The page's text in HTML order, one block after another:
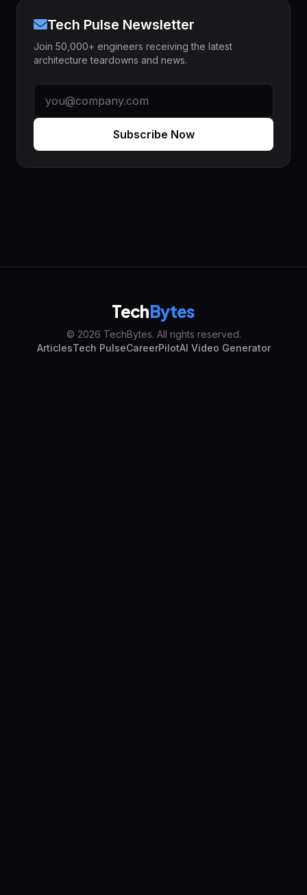
Tech Pulse Newsletter
Join 50,000+ engineers receiving the latest
architecture teardowns and news.
Subscribe Now
TechBytes
© 2026 TechBytes. All rights reserved.
ArticlesTech PulseCareerPilotAI Video Generator